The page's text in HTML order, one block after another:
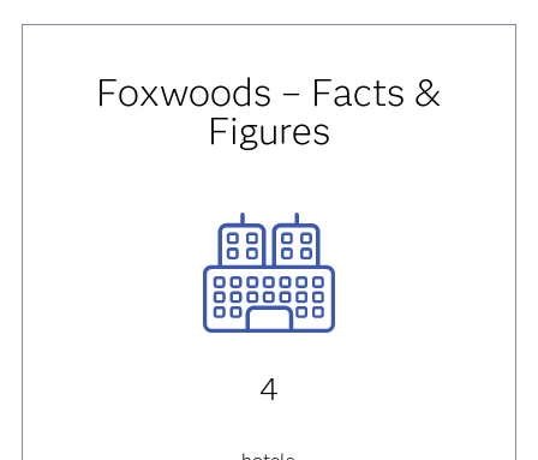
Foxwoods – Facts &
Figures
4